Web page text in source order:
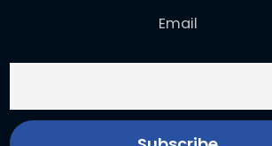
Email